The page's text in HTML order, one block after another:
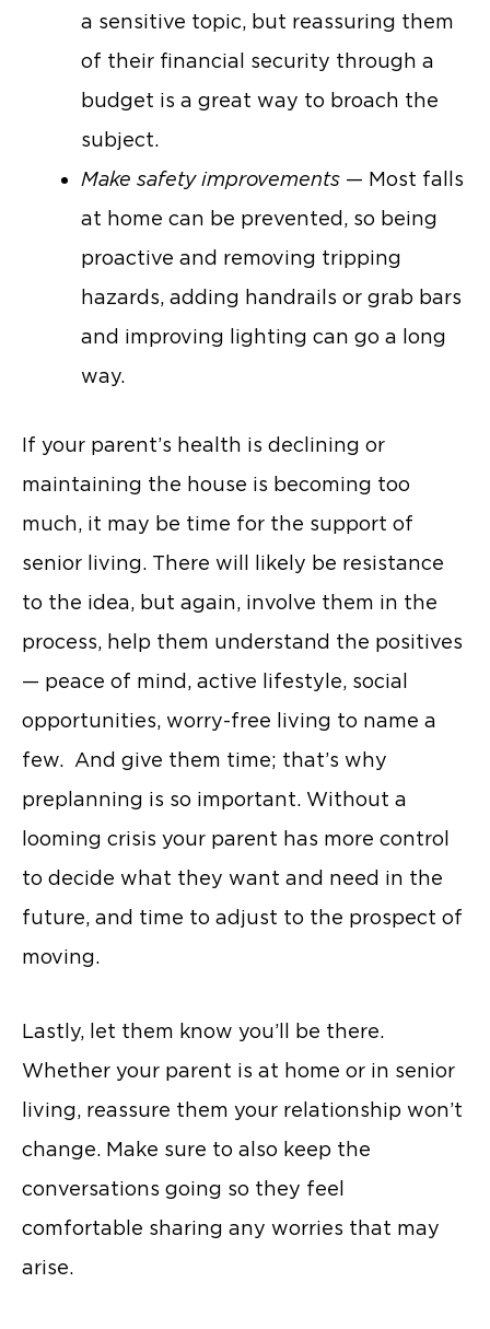
a sensitive topic, but reassuring them
of their financial security through a
budget is a great way to broach the
subject.
Make safety improvements — Most falls
at home can be prevented, so being
proactive and removing tripping
hazards, adding handrails or grab bars
and improving lighting can go a long
way.
If your parent’s health is declining or
maintaining the house is becoming too
much, it may be time for the support of
senior living. There will likely be resistance
to the idea, but again, involve them in the
process, help them understand the positives
— peace of mind, active lifestyle, social
opportunities, worry-free living to name a
few. And give them time; that’s why
preplanning is so important. Without a
looming crisis your parent has more control
to decide what they want and need in the
future, and time to adjust to the prospect of
moving.
Lastly, let them know you’ll be there.
Whether your parent is at home or in senior
living, reassure them your relationship won’t
change. Make sure to also keep the
conversations going so they feel
comfortable sharing any worries that may
arise.